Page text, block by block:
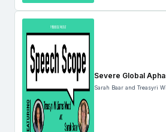
Severe Global
Sarah Baar and Treasyri